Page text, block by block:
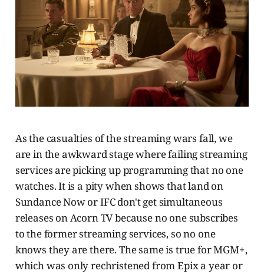
As the casualties of the streaming wars fall, we
are in the awkward stage where failing streaming
services are picking up programming that no one
watches. It is a pity when shows that land on
Sundance Now or IFC don't get simultaneous
releases on Acorn TV because no one subscribes
to the former streaming services, so no one
knows they are there. The same is true for MGM+,
which was only rechristened from Epix a year or